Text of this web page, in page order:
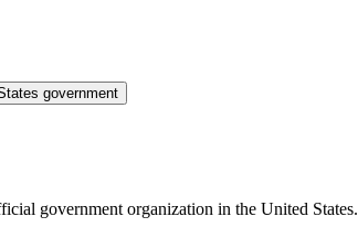
government
government organization in the United States.